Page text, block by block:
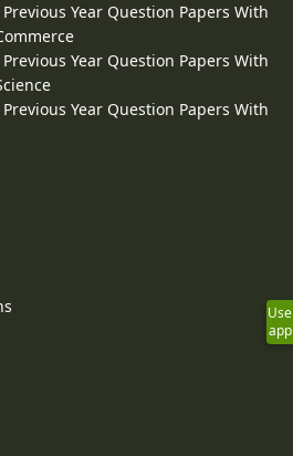
Previous Year Question Papers With
Previous Year Question Papers With
Previous Year Question Papers With
Use
app